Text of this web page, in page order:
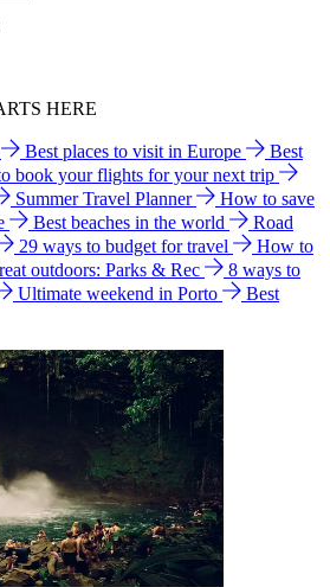
HERE
Best places to visit in Europe
Best
book your flights for your next trip
Summer Travel Planner
How to save
Best beaches in the world
Road
29 ways to budget for travel
How to
outdoors: Parks & Rec
8 ways to
Ultimate weekend in Porto
Best